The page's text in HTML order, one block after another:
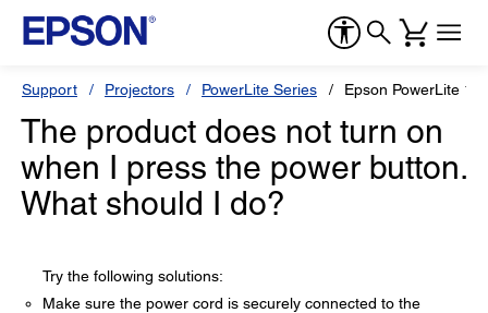
Support Projectors PowerLite Series Epson PowerLite
The product does not turn on
when I press the power button.
What should I do?
Try the following solutions:
Make sure the power cord is securely connected to the